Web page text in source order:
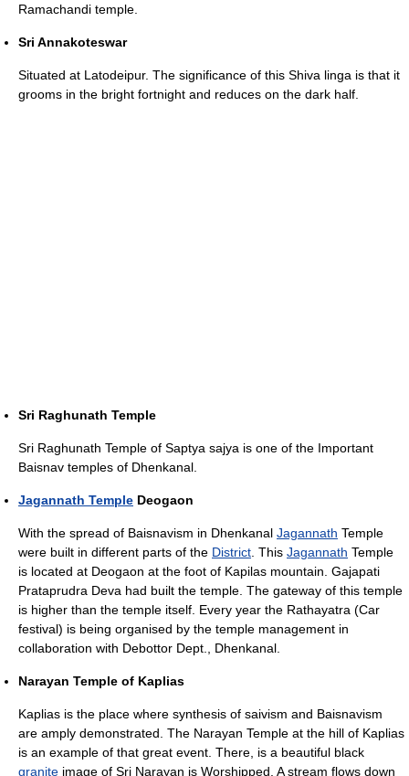
Ramachandi temple.
Sri Annakoteswar
Situated at Latodeipur. The significance of this Shiva linga is that it
grooms in the bright fortnight and reduces on the dark half.
Sri Raghunath Temple
Sri Raghunath Temple of Saptya sajya is one of the Important
Baisnav temples of Dhenkanal.
Jagannath Temple Deogaon
With the spread of Baisnavism in Dhenkanal Jagannath Temple
were built in different parts of the District. This Jagannath Temple
is located at Deogaon at the foot of Kapilas mountain. Gajapati
Prataprudra Deva had built the temple. The gateway of this temple
is higher than the temple itself. Every year the Rathayatra (Car
festival) is being organised by the temple management in
collaboration with Debottor Dept., Dhenkanal.
Narayan Temple of Kaplias
Kaplias is the place where synthesis of saivism and Baisnavism
are amply demonstrated. The Narayan Temple at the hill of Kaplias
is an example of that great event. There, is a beautiful black
granite image of Sri Narayan is Worshipped. A stream flows down